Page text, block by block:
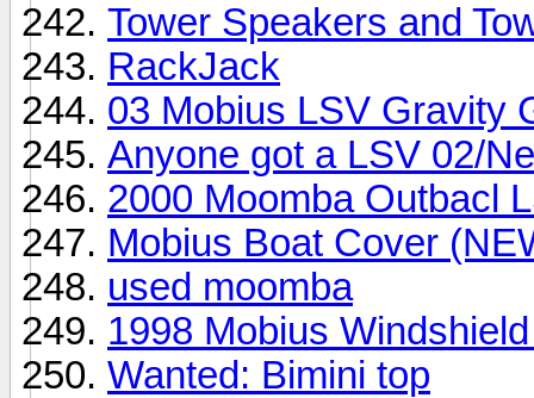
Tower Speakers and
RackJack
03 Mobius LSV Gravity
Anyone got a LSV 02/
2000 Moomba Outbacl
Mobius Boat Cover
used moomba
1998 Mobius
Wanted: Bimini top